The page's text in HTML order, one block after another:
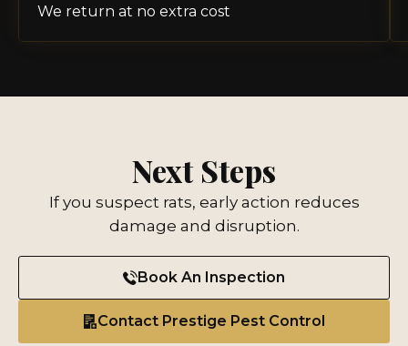
We return at no extra cost
Next Steps
If you suspect rats, early action reduces
damage and disruption.
Book An Inspection
Contact Prestige Pest Control